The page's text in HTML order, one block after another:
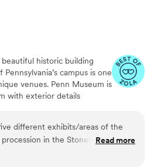
historic building
campus is one
venues. Penn Museum is
with exterior details
New York City. Stunning
make the Penn
experience! The Penn
different exhibits/areas of the
in the Stoner Courtyard
Hall, to cocktail hour in the
Read more